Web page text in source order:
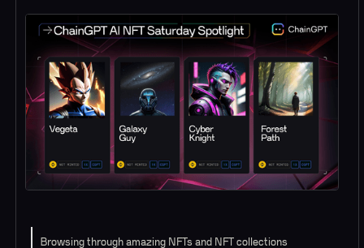
Browsing through amazing NFTs and NFT collections